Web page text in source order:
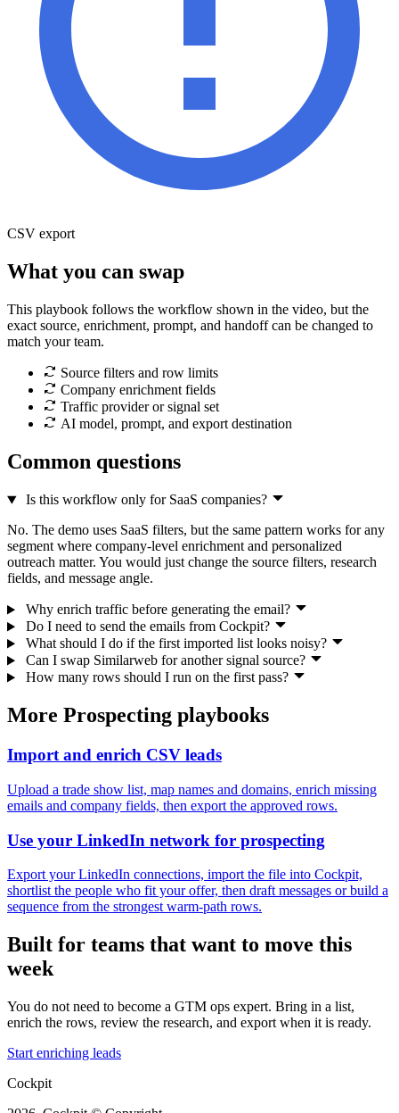
CSV export
What you can swap
This playbook follows the workflow shown in the video, but the
exact source, enrichment, prompt, and handoff can be changed to
match your team.
Source filters and row limits
Company enrichment fields
Traffic provider or signal set
AI model, prompt, and export destination
Common questions
Is this workflow only for SaaS companies?
No. The demo uses SaaS filters, but the same pattern works for any
segment where company-level enrichment and personalized
outreach matter. You would just change the source filters, research
fields, and message angle.
Why enrich traffic before generating the email?
Do I need to send the emails from Cockpit?
What should I do if the first imported list looks noisy?
Can I swap Similarweb for another signal source?
How many rows should I run on the first pass?
More Prospecting playbooks
Import and enrich CSV leads
Upload a trade show list, map names and domains, enrich missing
emails and company fields, then export the approved rows.
Use your LinkedIn network for prospecting
Export your LinkedIn connections, import the file into Cockpit,
shortlist the people who fit your offer, then draft messages or build a
sequence from the strongest warm-path rows.
Built for teams that want to move this
week
You do not need to become a GTM ops expert. Bring in a list,
enrich the rows, review the research, and export when it is ready.
Start enriching leads
Cockpit